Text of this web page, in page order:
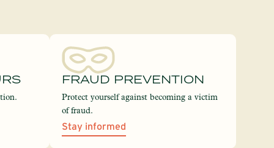
FRAUD PREVENTION
Protect yourself against becoming a victim
of fraud.
Stay informed